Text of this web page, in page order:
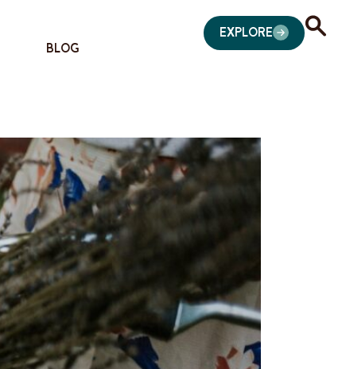
BLOG
EXPLORE